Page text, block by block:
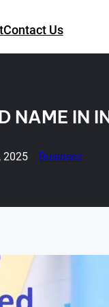
Contact Us
NAME IN
2025 Business